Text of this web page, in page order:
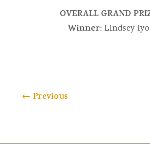
OVERALL GRAND
Winner: Lindsey Iyo
← Previous